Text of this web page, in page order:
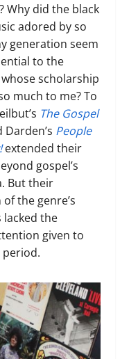
Why did the black
adored by so
generation seem
to the
scholarship
much to me? To
The Gospel
Darden’s People
extended their
gospel’s
But their
the genre’s
lacked the
given to